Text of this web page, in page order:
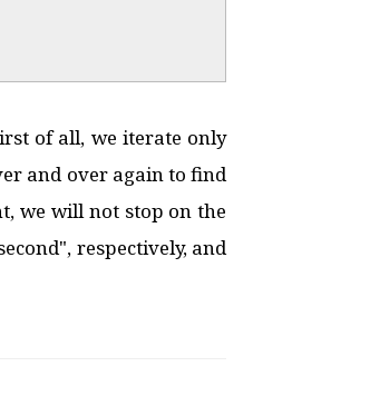
of all, we iterate only
and over again to find
we will not stop on the
respectively, and